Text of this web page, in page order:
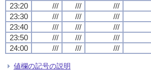
23:20
/// /// ///
23:30
/// /// ///
23:40
/// /// ///
23:50
/// /// ///
24:00
/// /// ///
値欄の記号の説明